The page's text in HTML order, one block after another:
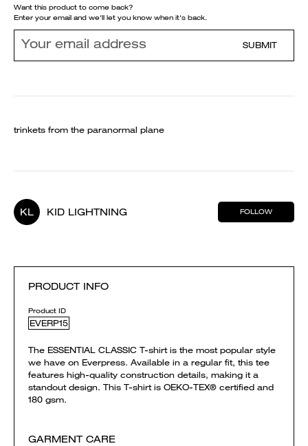
Want this product to come back?
Enter your email and we'll let you know when it's back.
SUBMIT
trinkets from the paranormal plane
KL KID LIGHTNING FOLLOW
PRODUCT INFO
Product ID
EVERP15
The ESSENTIAL CLASSIC T-shirt is the most popular style
we have on Everpress. Available in a regular fit, this tee
features high-quality construction details, making it a
standout design. This T-shirt is OEKO-TEX® certified and
180 gsm.
GARMENT CARE